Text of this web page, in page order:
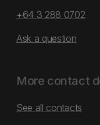
+64 3 288 0702
Ask a question
More contact
See all contacts